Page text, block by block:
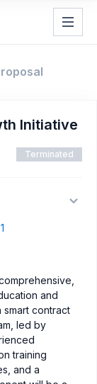
Initiative
Terminated
and
contract
led by
training
and a